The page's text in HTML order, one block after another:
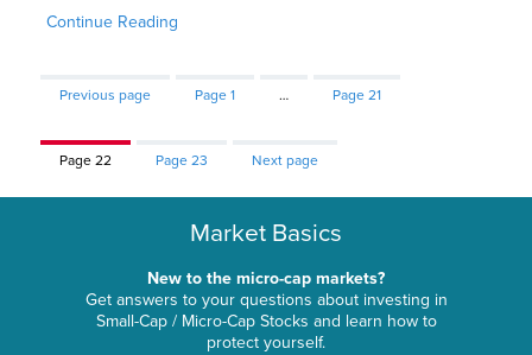
Continue Reading
Previous page Page1 … Page21
Page22 Page23 Next page
Market Basics
New to the micro-cap markets?
Get answers to your questions about investing in
Small-Cap / Micro-Cap Stocks and learn how to
protect yourself.